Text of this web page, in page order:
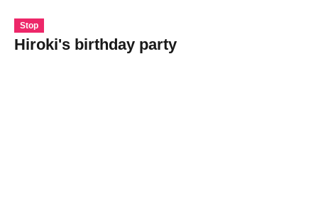
Stop
Hiroki's birthday party